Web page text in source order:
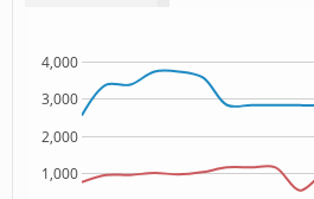
1,000
2,000
3,000
4,000